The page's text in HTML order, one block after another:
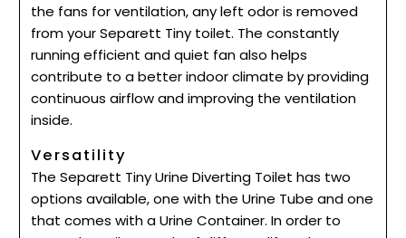
the fans for ventilation, any left odor is removed
from your Separett Tiny toilet. The constantly
running efficient and quiet fan also helps
contribute to a better indoor climate by providing
continuous airflow and improving the ventilation
inside.
Versatility
The Separett Tiny Urine Diverting Toilet has two
options available, one with the Urine Tube and one
that comes with a Urine Container. In order to